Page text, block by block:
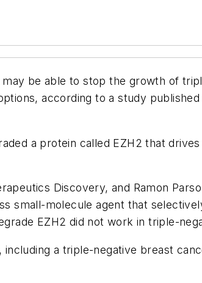
be able to stop the growth of
according to a study published
a protein called EZH2 that
Discovery, and Ramon
small-molecule agent that
EZH2 did not work in triple-
a triple-negative breast